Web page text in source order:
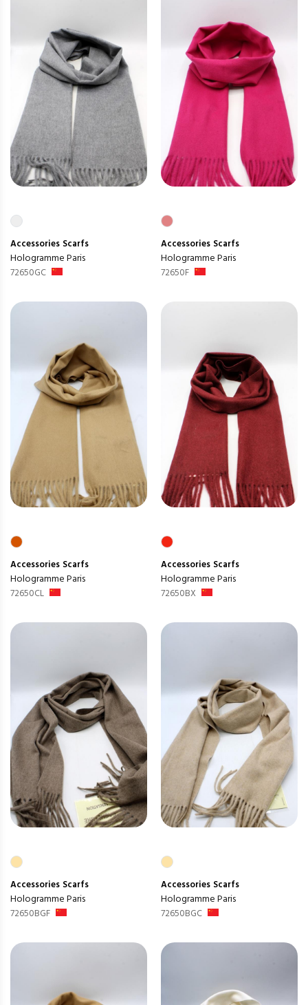
Accessories Scarfs
Hologramme Paris
72650GC
Accessories Scarfs
Hologramme Paris
72650F
Accessories Scarfs
Hologramme Paris
72650CL
Accessories Scarfs
Hologramme Paris
72650BX
Accessories Scarfs
Hologramme Paris
72650BGF
Accessories Scarfs
Hologramme Paris
72650BGC